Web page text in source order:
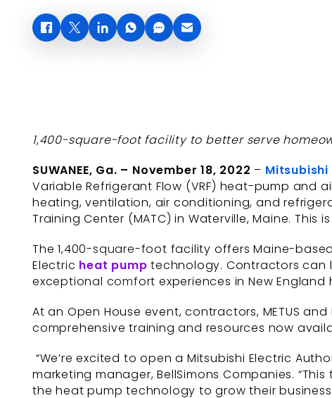
1,400-square-foot facility to better serve
SUWANEE, Ga. – November 18, 2022 – Mitsubishi
Variable Refrigerant Flow (VRF) heat-pump
heating, ventilation, air conditioning, and
Training Center (MATC) in Waterville, Maine. This
The 1,400-square-foot facility offers Maine-
Electric heat pump technology. Contractors can
exceptional comfort experiences in New England
At an Open House event, contractors, METUS
comprehensive training and resources now
“We’re excited to open a Mitsubishi Electric
marketing manager, BellSimons Companies.
the heat pump technology to grow their